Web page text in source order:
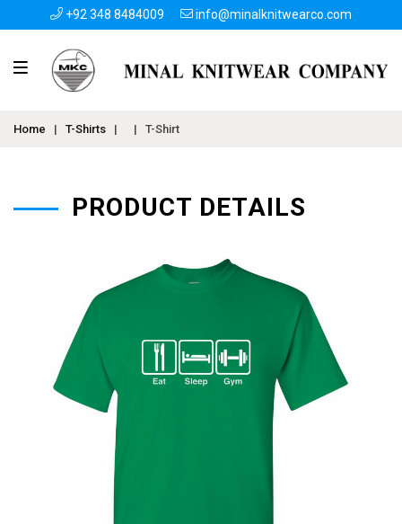
+92 348 8484009 info@minalknitwearco.com
Home | T-Shirts | | T-Shirt
PRODUCT DETAILS